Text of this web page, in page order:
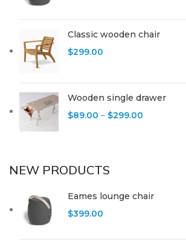
Classic wooden chair
$299.00
Wooden single drawer
$89.00 – $299.00
NEW PRODUCTS
Eames lounge chair
$399.00